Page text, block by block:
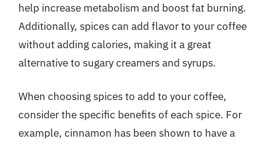
help increase metabolism and boost fat burning.
Additionally, spices can add flavor to your coffee
without adding calories, making it a great
alternative to sugary creamers and syrups.
When choosing spices to add to your coffee,
consider the specific benefits of each spice. For
example, cinnamon has been shown to have a